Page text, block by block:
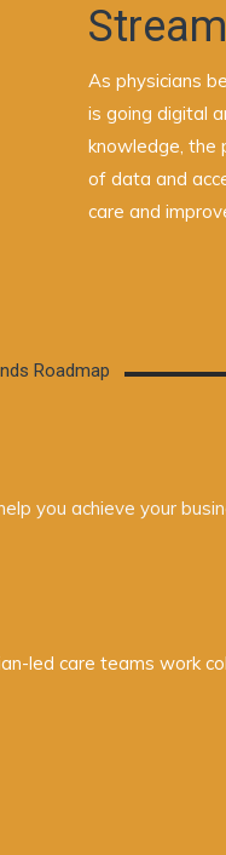
As physicians
is going digital
knowledge,
of data and
care and
Roadmap
you achieve your
led care teams work